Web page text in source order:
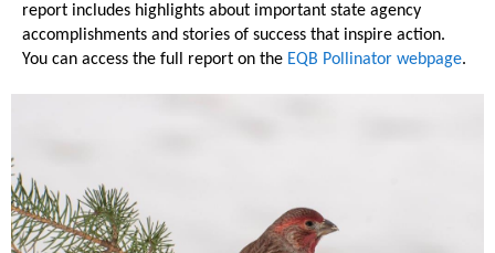
report includes highlights about important state agency
accomplishments and stories of success that inspire action.
You can access the full report on the EQB Pollinator webpage.